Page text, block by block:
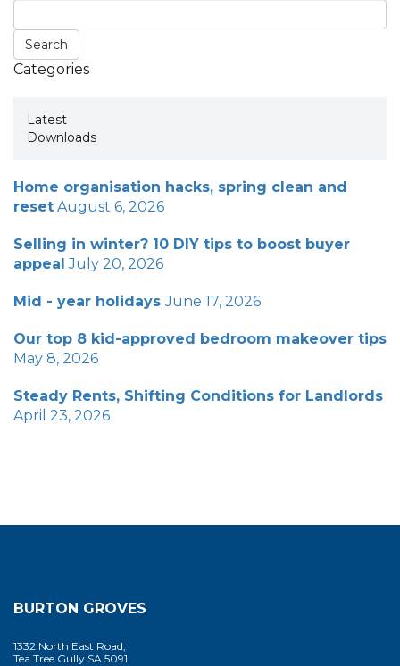
Categories
Latest
Downloads
Home organisation hacks, spring clean and
reset August 6, 2026
Selling in winter? 10 DIY tips to boost buyer
appeal July 20, 2026
Mid - year holidaysJune 17, 2026
Our top 8 kid-approved bedroom makeover tips
May 8, 2026
Steady Rents, Shifting Conditions for Landlords
April 23, 2026
BURTON GROVES
1332 North East Road,
Tea Tree Gully SA 5091